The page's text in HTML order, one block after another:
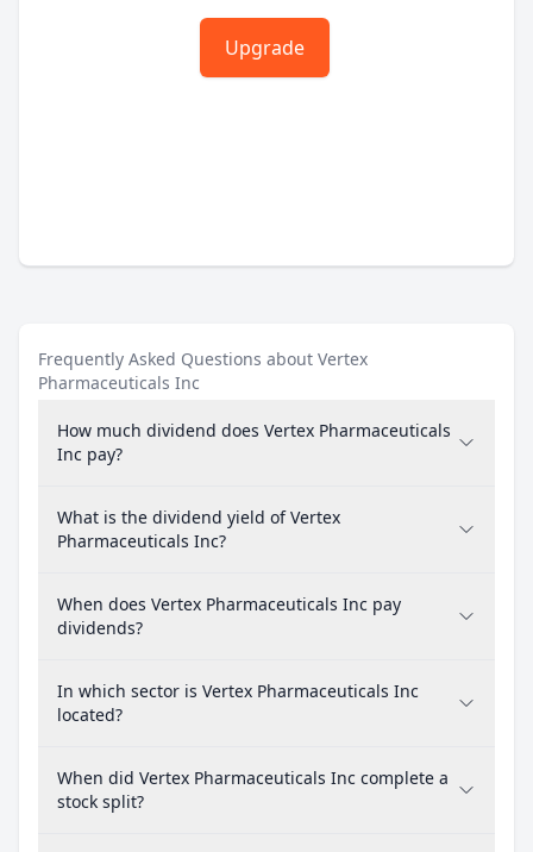
Upgrade
Frequently Asked Questions about Vertex
Pharmaceuticals Inc
How much dividend does Vertex Pharmaceuticals
Inc pay?
What is the dividend yield of Vertex
Pharmaceuticals Inc?
When does Vertex Pharmaceuticals Inc pay
dividends?
In which sector is Vertex Pharmaceuticals Inc
located?
When did Vertex Pharmaceuticals Inc complete a
stock split?